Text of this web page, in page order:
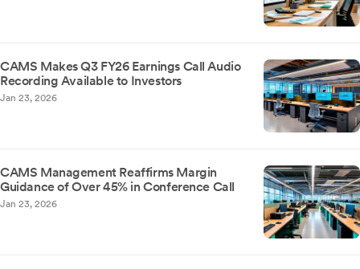
CAMS Makes Q3 FY26 Earnings Call Audio
Recording Available to Investors
Jan 23, 2026
CAMS Management Reaffirms Margin
Guidance of Over 45% in Conference Call
Jan 23, 2026